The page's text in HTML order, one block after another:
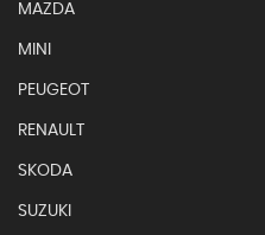
MAZDA
MINI
PEUGEOT
RENAULT
SKODA
SUZUKI